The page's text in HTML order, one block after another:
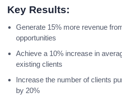
Key Results:
Generate 15% more revenue
opportunities
Achieve a 10% increase in
existing clients
Increase the number of clients
by 20%